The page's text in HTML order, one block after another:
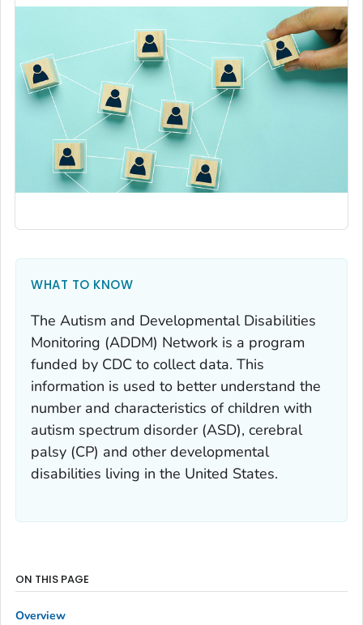
WHAT TO KNOW
The Autism and Developmental Disabilities
Monitoring (ADDM) Network is a program
funded by CDC to collect data. This
information is used to better understand the
number and characteristics of children with
autism spectrum disorder (ASD), cerebral
palsy (CP) and other developmental
disabilities living in the United States.
ON THIS PAGE
Overview